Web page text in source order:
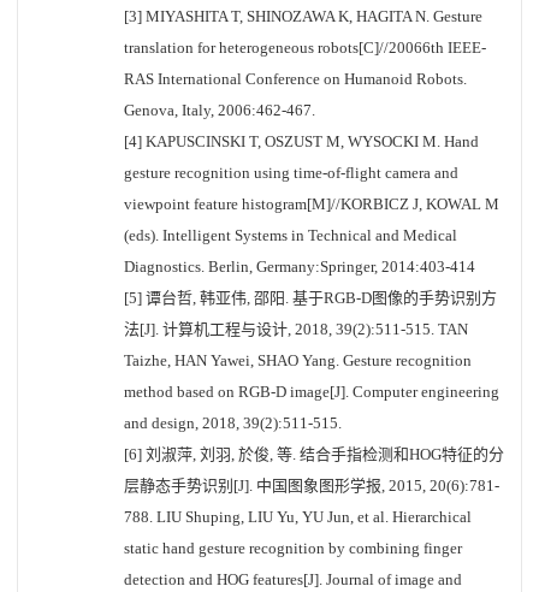
[3] MIYASHITA T, SHINOZAWA K, HAGITA N. Gesture
translation for heterogeneous robots[C]//20066th IEEE-
RAS International Conference on Humanoid Robots.
Genova, Italy, 2006:462-467.
[4] KAPUSCINSKI T, OSZUST M, WYSOCKI M. Hand
gesture recognition using time-of-flight camera and
viewpoint feature histogram[M]//KORBICZ J, KOWAL M
(eds). Intelligent Systems in Technical and Medical
Diagnostics. Berlin, Germany:Springer, 2014:403-414
[5] 谭台哲, 韩亚伟, 邵阳. 基于RGB-D图像的手势识别方
法[J]. 计算机工程与设计, 2018, 39(2):511-515. TAN
Taizhe, HAN Yawei, SHAO Yang. Gesture recognition
method based on RGB-D image[J]. Computer engineering
and design, 2018, 39(2):511-515.
[6] 刘淑萍, 刘羽, 於俊, 等. 结合手指检测和HOG特征的分
层静态手势识别[J]. 中国图象图形学报, 2015, 20(6):781-
788. LIU Shuping, LIU Yu, YU Jun, et al. Hierarchical
static hand gesture recognition by combining finger
detection and HOG features[J]. Journal of image and